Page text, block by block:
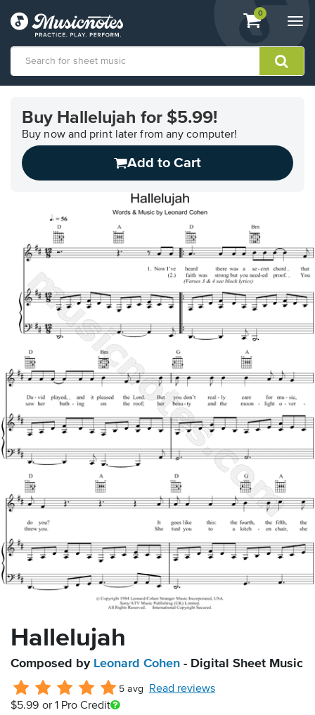
View
shopping
containing
0
Accessibility
Statement
contact
Buy Hallelujah for $5.99!
Buy now and print later from any computer!
Add to Cart
Hallelujah
Composed by Leonard Cohen - Digital Sheet Music
5 avg
Read reviews
$5.99 or 1 Pro Credit